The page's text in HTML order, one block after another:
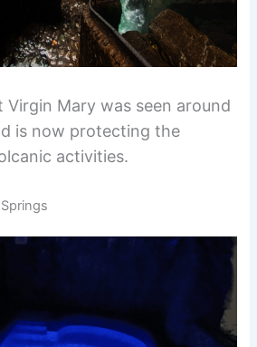
Virgin Mary was seen around
is now protecting the
activities.